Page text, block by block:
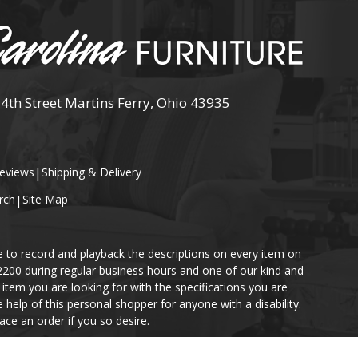
Street Martins Ferry, Ohio 43935
|Shipping & Delivery
| Site Map
record and playback the descriptions on every item on
during regular business hours and one of our kind and
you are looking for with the specifications you are
of this personal shopper for anyone with a disability.
an order if you so desire.